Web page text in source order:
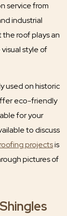
service from
industrial
roof plays an
style of
used on historic
eco-friendly
for your
to discuss
projectsis
pictures of